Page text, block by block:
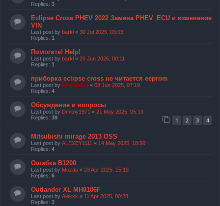
Replies: 3
Eclipse Cross PHEV 2022 Замена PHEV_ECU и изменение
VIN
Last post by barkl « 30 Jul 2025, 03:03
Replies: 1
Помогите! Help!
Last post by barkl « 25 Jun 2025, 00:11
Replies: 1
приборка eclipse cross не читается eeprom
Last post by kolyandex « 03 Jun 2025, 07:19
Replies: 4
Обсуждение и вопросы
Last post by Dmitriy1971 « 21 May 2025, 05:13
Replies: 39 1 2 3 4
Mitsubishi mirage 2013 OSS
Last post by ALEXEY1111 « 14 May 2025, 18:50
Replies: 4
Ошибка B1200
Last post by Mozas « 23 Apr 2025, 15:13
Replies: 6
Outlander XL MH8106F
Last post by Alekxk « 11 Apr 2025, 00:28
Replies: 3